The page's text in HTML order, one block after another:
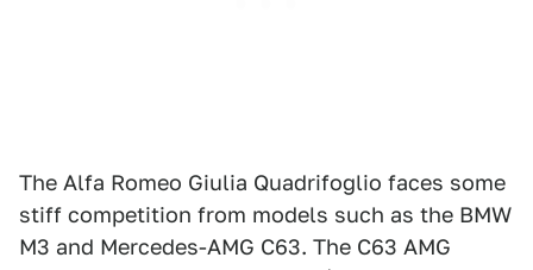
The Alfa Romeo Giulia Quadrifoglio faces some
stiff competition from models such as the BMW
M3 and Mercedes-AMG C63. The C63 AMG